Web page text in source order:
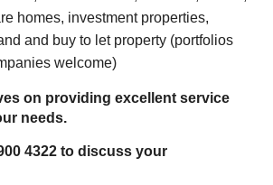
homes, investment properties,
and buy to let property (portfolios
welcome)
on providing excellent service
needs.
4322 to discuss your